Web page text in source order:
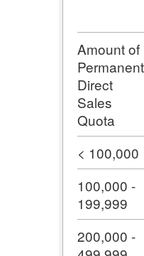
Amount of
Permanent
Direct
Sales
Quota
< 100,000
100,000 -
199,999
200,000 -